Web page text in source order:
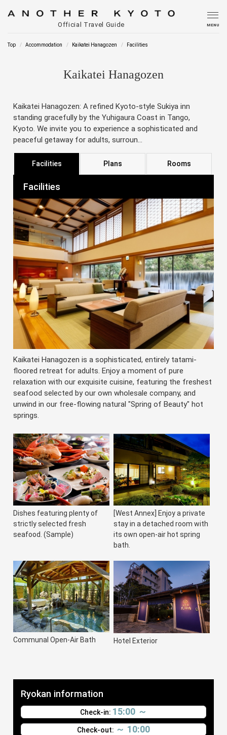
Official Travel Guide MENU
Top Accommodation Kaikatei Hanagozen Facilities
Kaikatei Hanagozen
Kaikatei Hanagozen: A refined Kyoto-style Sukiya inn
standing gracefully by the Yuhigaura Coast in Tango,
Kyoto. We invite you to experience a sophisticated and
peaceful getaway for adults, surroun...
Facilities Plans Rooms
Facilities
Kaikatei Hanagozen is a sophisticated, entirely tatami-
floored retreat for adults. Enjoy a moment of pure
relaxation with our exquisite cuisine, featuring the freshest
seafood selected by our own wholesale company, and
unwind in our free-flowing natural "Spring of Beauty" hot
springs.
Dishes featuring plenty of
strictly selected fresh
seafood. (Sample)
[West Annex] Enjoy a private
stay in a detached room with
its own open-air hot spring
bath.
Communal Open-Air Bath Hotel Exterior
Ryokan information
Check-in: 15:00 ～
Check-out: ～ 10:00